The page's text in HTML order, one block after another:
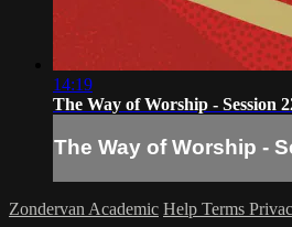
14:19
The Way of Worship - Session
The Way of Worship -
Zondervan Academic Help Terms